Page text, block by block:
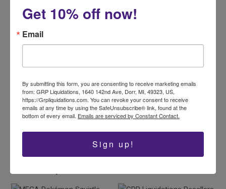
Like this:
Loading…
Get 10% off now!
Email
By submitting this form, you are consenting to receive marketing emails
from: GRP Liquidations, 1640 142nd Ave, Dorr, MI, 49323, US,
https://Grpliquidations.com. You can revoke your consent to receive
emails at any time by using the SafeUnsubscribe® link, found at the
bottom of every email. Emails are serviced by Constant Contact.
Sign up!